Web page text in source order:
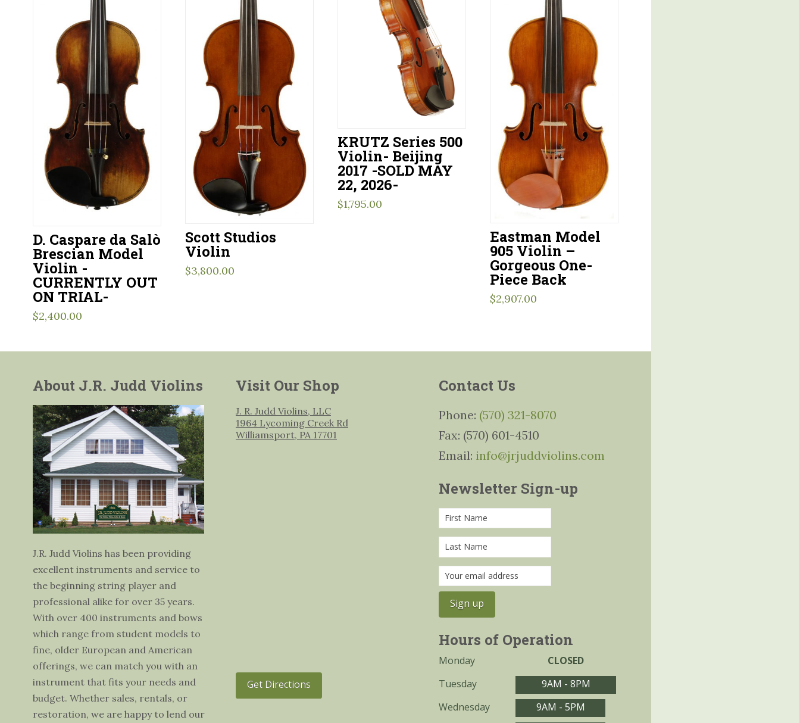
D. Caspare da Salò
Brescian Model
Violin -
CURRENTLY OUT
ON TRIAL-
$2,400.00
Scott Studios
Violin
$3,800.00
KRUTZ Series 500
Violin- Beijing
2017 -SOLD MAY
22, 2026-
$1,795.00
Eastman Model
905 Violin –
Gorgeous One-
Piece Back
$2,907.00
About J.R. Judd Violins
J.R. Judd Violins has been providing
excellent instruments and service to
the beginning string player and
professional alike for over 35 years.
With over 400 instruments and bows
which range from student models to
fine, older European and American
offerings, we can match you with an
instrument that fits your needs and
budget. Whether sales, rentals, or
restoration, we are happy to lend our
Visit Our Shop
J. R. Judd Violins, LLC
1964 Lycoming Creek Rd
Williamsport, PA 17701
Get Directions
Contact Us
Phone: (570) 321-8070
Fax: (570) 601-4510
Email: info@jrjuddviolins.com
Newsletter Sign-up
Hours of Operation
Monday
CLOSED
Tuesday
9AM - 8PM
Wednesday
9AM - 5PM